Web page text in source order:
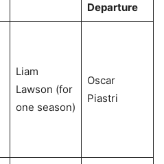
Departure
Liam
Lawson (for
one season)
Oscar
Piastri